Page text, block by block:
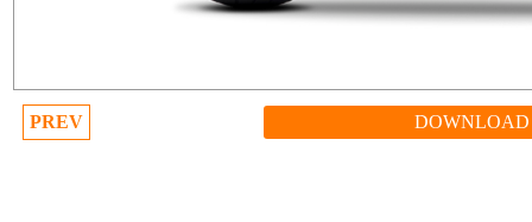
PREV DOWNLOAD